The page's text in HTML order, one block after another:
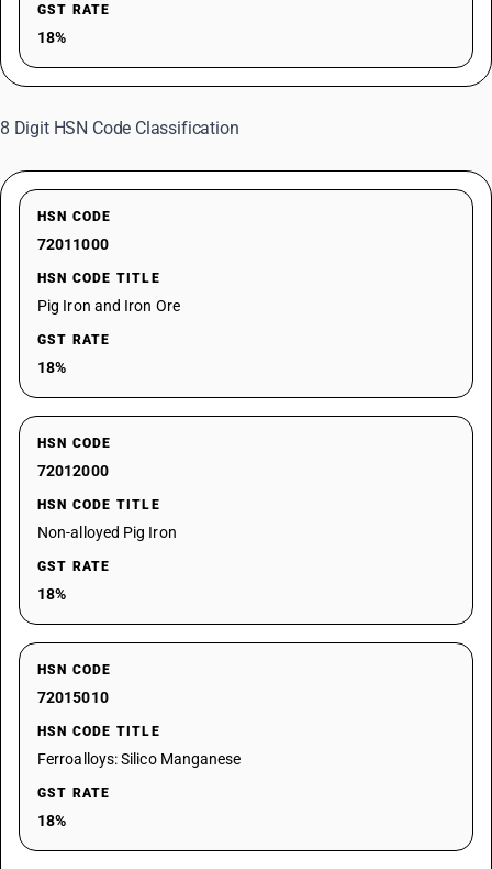
GST RATE
18%
8 Digit HSN Code Classification
HSN CODE
72011000
HSN CODE TITLE
Pig Iron and Iron Ore
GST RATE
18%
HSN CODE
72012000
HSN CODE TITLE
Non-alloyed Pig Iron
GST RATE
18%
HSN CODE
72015010
HSN CODE TITLE
Ferroalloys: Silico Manganese
GST RATE
18%